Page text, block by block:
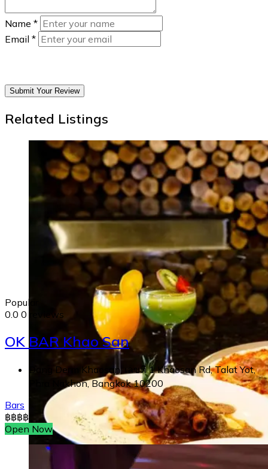
Name *
Email *
Submit Your Review
Related Listings
Popular
0.0 0 reviews
OK BAR Khao San
Dang Derm Khaosan, เลขที่ 1 Khaosan Rd, Talat Yot,
Phra Nakhon, Bangkok 10200
Bars
฿฿฿฿
Open Now